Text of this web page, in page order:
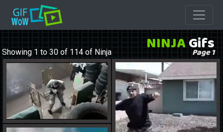
NINJAGifs
Page 1
Showing 1 to 30 of 114 of Ninja